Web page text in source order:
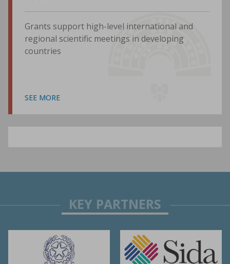
Grants support high-level international and
regional scientific meetings in developing
countries
SEE MORE